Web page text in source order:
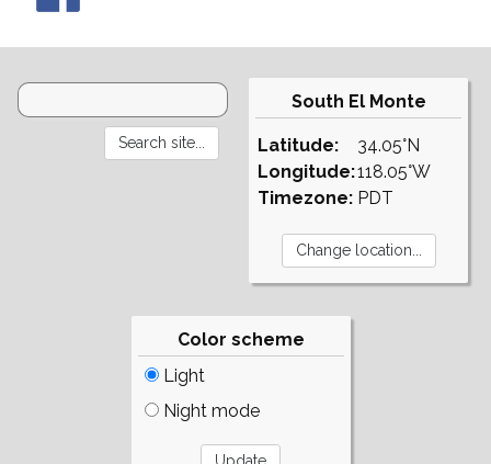
South El Monte
Latitude:
Longitude:
Timezone:
34.05°N
118.05°W
PDT
Color scheme
Light
Night mode